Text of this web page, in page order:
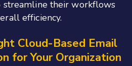
streamline their workflows
efficiency.
Cloud-Based Email
for Your Organization